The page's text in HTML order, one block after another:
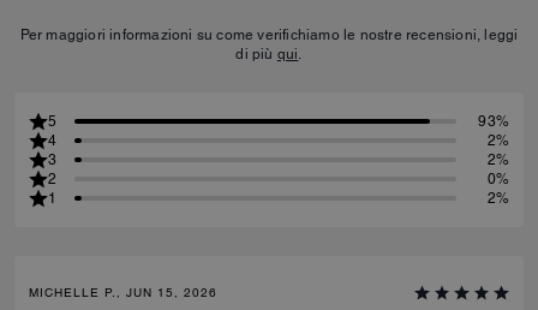
Per maggiori informazioni su come verifichiamo le nostre recensioni, leggi
di più qui.
5
93%
4
2%
3
2%
2
0%
1
2%
MICHELLE P., JUN 15, 2026